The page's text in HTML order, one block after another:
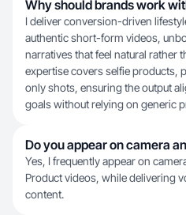
Why should brands work
I deliver conversion-driven
authentic short-form videos,
narratives that feel natural rather
expertise covers selfie products,
only shots, ensuring the output
goals without relying on generic
Do you appear on camera
Yes, I frequently appear on
Product videos, while delivering
content.